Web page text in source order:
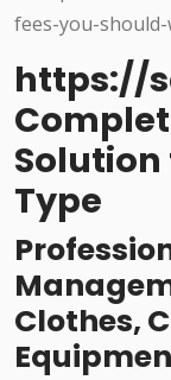
https://
Solution
Type
Clothes,